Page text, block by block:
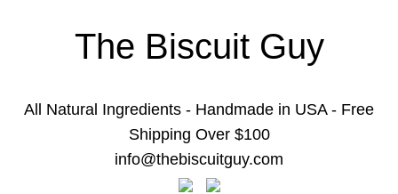
The Biscuit Guy
All Natural Ingredients - Handmade in USA - Free
Shipping Over $100
info@thebiscuitguy.com